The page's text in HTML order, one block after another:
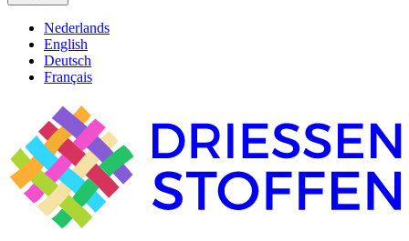
Nederlands
English
Deutsch
Français